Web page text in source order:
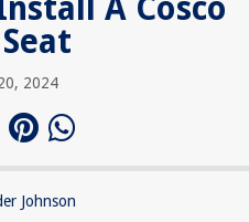
A Cosco
2024
Johnson